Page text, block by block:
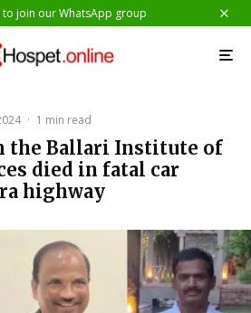
to join our WhatsApp group
· 1 min read
the Ballari Institute of
died in fatal car
highway